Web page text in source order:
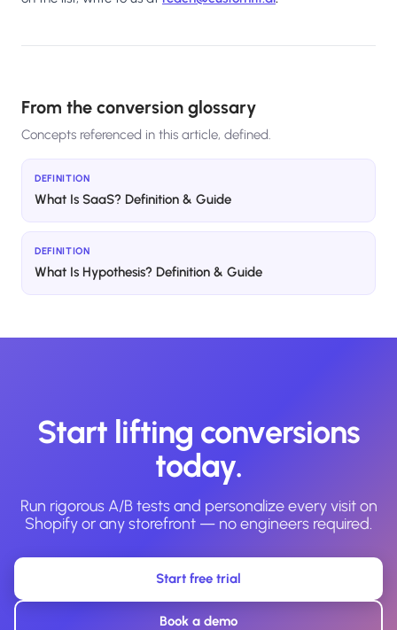
From the conversion glossary
Concepts referenced in this article, defined.
DEFINITION
What Is SaaS? Definition & Guide
DEFINITION
What Is Hypothesis? Definition & Guide
Start lifting conversions
today.
Run rigorous A/B tests and personalize every visit on
Shopify or any storefront — no engineers required.
Start free trial
Book a demo